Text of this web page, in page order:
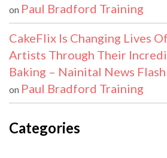
on Paul Bradford Training
CakeFlix Is Changing Lives
Artists Through Their
Baking – Nainital News Flash
on Paul Bradford Training
Categories